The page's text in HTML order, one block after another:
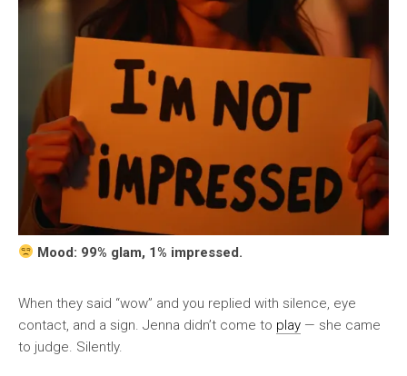
Mood: 99% glam, 1% impressed.
When they said “wow” and you replied with silence, eye
contact, and a sign. Jenna didn’t come to play — she came
to judge. Silently.